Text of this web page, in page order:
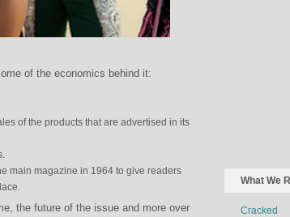
of the economics behind it:
of the products that are advertised in its
main magazine in 1964 to give readers
the future of the issue and more over
What We
Cracked